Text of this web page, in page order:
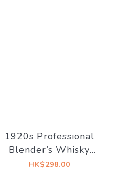
1920s Professional
Blender’s Whisky
Glass
HK$298.00